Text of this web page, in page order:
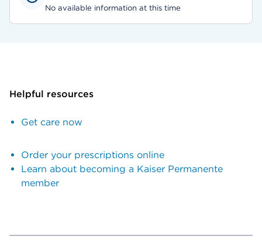
No available information at this time
Helpful resources
Get care now
Order your prescriptions online
Learn about becoming a Kaiser Permanente
member